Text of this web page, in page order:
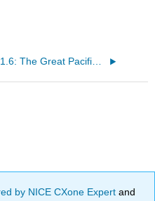
1.6: The Great Pacific Garbage Patch
by NICE CXone Expertand